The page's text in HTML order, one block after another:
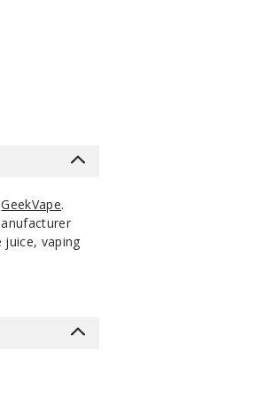
GeekVape.
vaping